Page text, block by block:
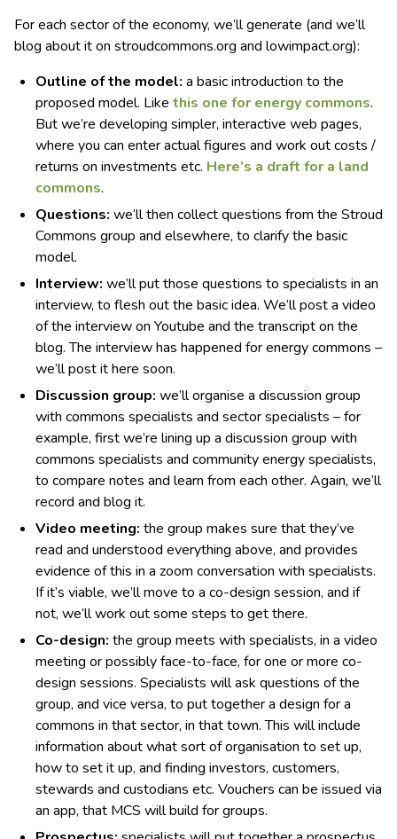
For each sector of the economy, we’ll generate (and we’ll
blog about it on stroudcommons.org and lowimpact.org):
Outline of the model: a basic introduction to the
proposed model. Like this one for energy commons.
But we’re developing simpler, interactive web pages,
where you can enter actual figures and work out costs /
returns on investments etc. Here’s a draft for a land
commons.
Questions: we’ll then collect questions from the Stroud
Commons group and elsewhere, to clarify the basic
model.
Interview: we’ll put those questions to specialists in an
interview, to flesh out the basic idea. We’ll post a video
of the interview on Youtube and the transcript on the
blog. The interview has happened for energy commons –
we’ll post it here soon.
Discussion group: we’ll organise a discussion group
with commons specialists and sector specialists – for
example, first we’re lining up a discussion group with
commons specialists and community energy specialists,
to compare notes and learn from each other. Again, we’ll
record and blog it.
Video meeting: the group makes sure that they’ve
read and understood everything above, and provides
evidence of this in a zoom conversation with specialists.
If it’s viable, we’ll move to a co-design session, and if
not, we’ll work out some steps to get there.
Co-design: the group meets with specialists, in a video
meeting or possibly face-to-face, for one or more co-
design sessions. Specialists will ask questions of the
group, and vice versa, to put together a design for a
commons in that sector, in that town. This will include
information about what sort of organisation to set up,
how to set it up, and finding investors, customers,
stewards and custodians etc. Vouchers can be issued via
an app, that MCS will build for groups.